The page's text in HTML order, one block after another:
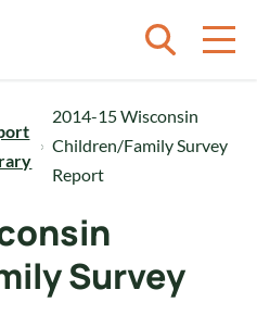
2014-15 Wisconsin
Children/Family Survey
Report
Survey